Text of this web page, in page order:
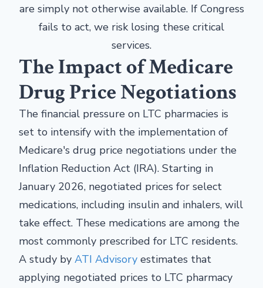
are simply not otherwise available. If Congress
fails to act, we risk losing these critical
services.
The Impact of Medicare
Drug Price Negotiations
The financial pressure on LTC pharmacies is
set to intensify with the implementation of
Medicare's drug price negotiations under the
Inflation Reduction Act (IRA). Starting in
January 2026, negotiated prices for select
medications, including insulin and inhalers, will
take effect. These medications are among the
most commonly prescribed for LTC residents.
A study by ATI Advisory estimates that
applying negotiated prices to LTC pharmacy